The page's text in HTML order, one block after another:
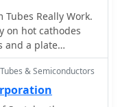
entire RF and
have been
clean
features three
vacuum tube IP
meter on the
MHz receiver,
Tubes Really Work.
on hot cathodes
and a plate
current. A
the current
This
nitty-gritty of how
& Semiconductors